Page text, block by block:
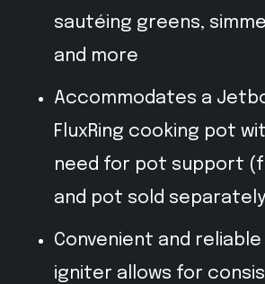
sautéing greens,
and more
Accommodates a
FluxRing cooking pot
need for pot support
and pot sold
Convenient and
igniter allows for